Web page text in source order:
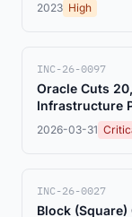
2023 High
INC-26-0097
Oracle Cuts
Infrastructure
2026-03-31
INC-26-0027
Block